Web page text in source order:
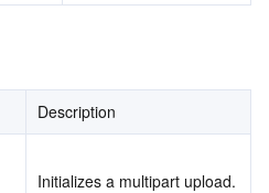
Description
Initializes a multipart upload.